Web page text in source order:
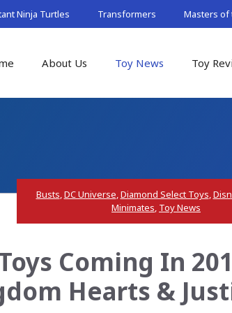
Ninja Turtles Transformers Masters of
About Us Toy News Toy
Busts,DC Universe,Diamond Select Toys,
Minimates, Toy News
Coming In
Hearts &